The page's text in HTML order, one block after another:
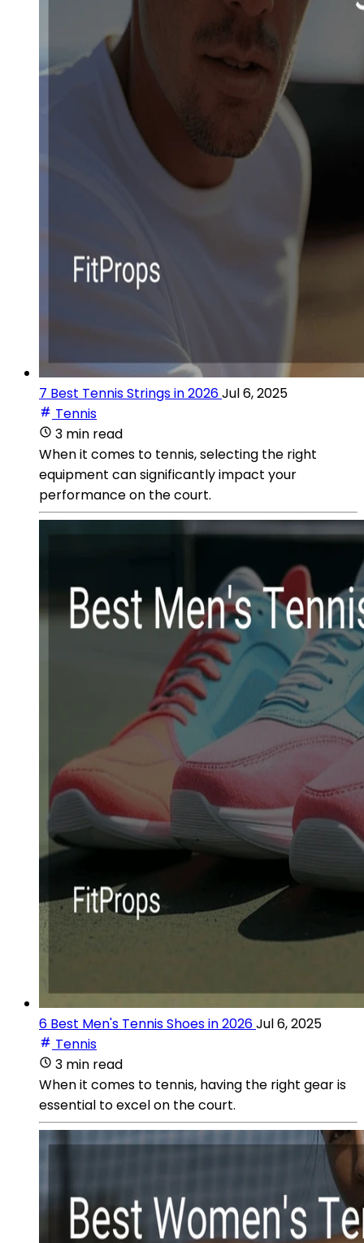
7 Best Tennis Strings in 2026Jul 6, 2025
Tennis
3 min read
When it comes to tennis, selecting the right
equipment can significantly impact your
performance on the court.
6 Best Men's Tennis Shoes in 2026Jul 6, 2025
Tennis
3 min read
When it comes to tennis, having the right gear is
essential to excel on the court.